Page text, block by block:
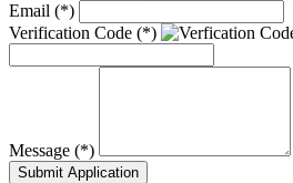
Email (*)
Verification Code (*)
Message (*)
Submit Application